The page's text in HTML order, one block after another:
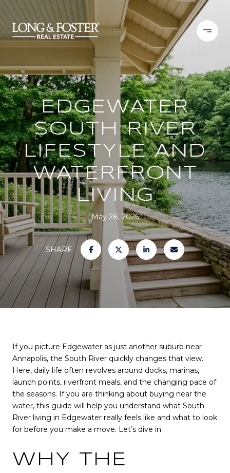
EDGEWATER
SOUTH RIVER
LIFESTYLE AND
WATERFRONT
LIVING
May 28, 2026
SHARE
If you picture Edgewater as just another suburb near
Annapolis, the South River quickly changes that view.
Here, daily life often revolves around docks, marinas,
launch points, riverfront meals, and the changing pace of
the seasons. If you are thinking about buying near the
water, this guide will help you understand what South
River living in Edgewater really feels like and what to look
for before you make a move. Let’s dive in.
WHY THE